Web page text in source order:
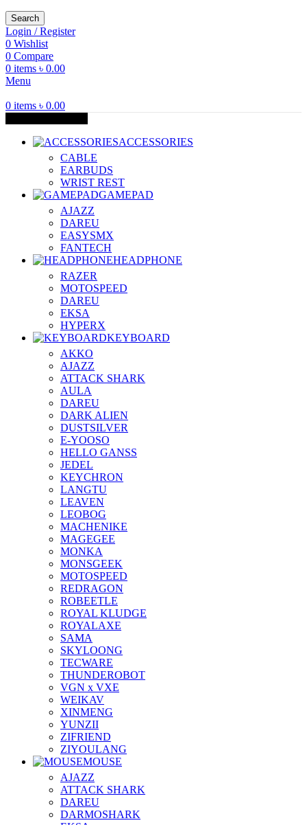
Search
Login / Register
0 Wishlist
0 Compare
0 items ৳ 0.00
Menu
0 items ৳ 0.00
ACCESSORIES
CABLE
EARBUDS
WRIST REST
GAMEPAD
AJAZZ
DAREU
EASYSMX
FANTECH
HEADPHONE
RAZER
MOTOSPEED
DAREU
EKSA
HYPERX
KEYBOARD
AKKO
AJAZZ
ATTACK SHARK
AULA
DAREU
DARK ALIEN
DUSTSILVER
E-YOOSO
HELLO GANSS
JEDEL
KEYCHRON
LANGTU
LEAVEN
LEOBOG
MACHENIKE
MAGEGEE
MONKA
MONSGEEK
MOTOSPEED
REDRAGON
ROBEETLE
ROYAL KLUDGE
ROYALAXE
SAMA
SKYLOONG
TECWARE
THUNDEROBOT
VGN x VXE
WEIKAV
XINMENG
YUNZII
ZIFRIEND
ZIYOULANG
MOUSE
AJAZZ
ATTACK SHARK
DAREU
DARMOSHARK